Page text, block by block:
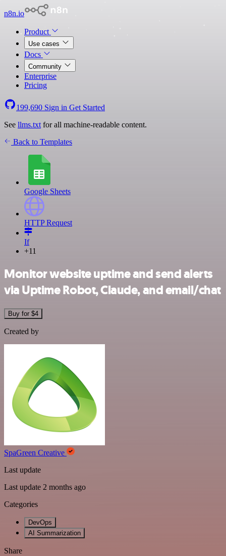
n8n.io
Product
Use cases
Docs
Community
Enterprise
Pricing
199,690 Sign in Get Started
See llms.txt for all machine-readable content.
Back to Templates
Google Sheets
HTTP Request
If
+11
Monitor website uptime and send alerts
via Uptime Robot, Claude, and email/chat
Buy for $4
Created by
SpaGreen Creative
Last update
Last update 2 months ago
Categories
DevOps
AI Summarization
Share